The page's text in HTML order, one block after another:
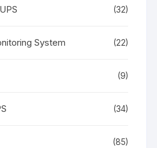
(32)
System (22)
(9)
(34)
(85)